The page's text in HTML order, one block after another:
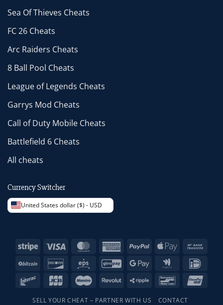
Sea Of Thieves Cheats
FC 26 Cheats
Arc Raiders Cheats
8 Ball Pool Cheats
League of Legends Cheats
Garrys Mod Cheats
Call of Duty Mobile Cheats
Battlefield 6 Cheats
All cheats
Currency Switcher
United States dollar ($) - USD
Stripe Visa MasterCardAmericanPayPal
Apple
BitCoin Discover Eps GiroPay Google
Pay
Google
Wallet
Interac
JCB MaestroRevolut Ripple Bancontact
SELL YOUR CHEAT – PARTNER WITH US
CONTACT